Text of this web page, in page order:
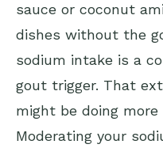
sauce or coconut
dishes without the
sodium intake is a
gout trigger. That
might be doing
Moderating your